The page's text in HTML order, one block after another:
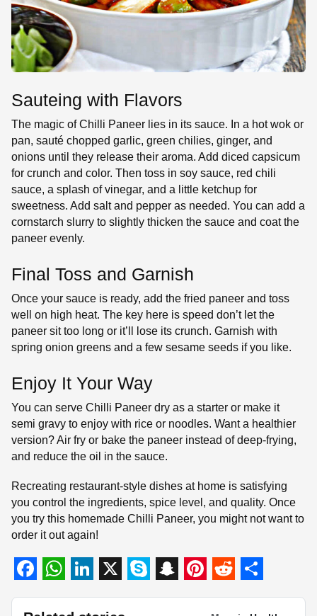
Sauteing with Flavors
The magic of Chilli Paneer lies in its sauce. In a hot wok or
pan, sauté chopped garlic, green chilies, ginger, and
onions until they release their aroma. Add diced capsicum
for crunch and color. Then toss in soy sauce, red chili
sauce, a splash of vinegar, and a little ketchup for
sweetness. Add salt and pepper as needed. You can add a
cornstarch slurry to slightly thicken the sauce and coat the
paneer evenly.
Final Toss and Garnish
Once your sauce is ready, add the fried paneer and toss
well on high heat. The key here is speed don’t let the
paneer sit too long or it’ll lose its crunch. Garnish with
spring onion greens and a few sesame seeds if you like.
Enjoy It Your Way
You can serve Chilli Paneer dry as a starter or make it
semi gravy to enjoy with rice or noodles. Want a healthier
version? Air fry or bake the paneer instead of deep-frying,
and reduce the oil in the sauce.
Recreating restaurant-style dishes at home is satisfying
you control the ingredients, spice level, and quality. Once
you try this homemade Chilli Paneer, you might not want to
order it out again!
F W L
X S S P R S